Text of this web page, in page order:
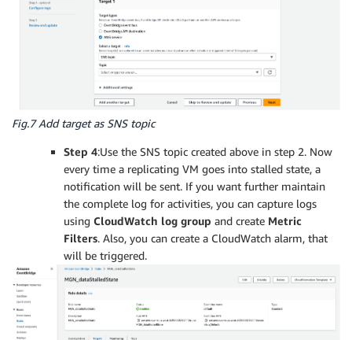
Fig.7 Add target as SNS topic
Step 4:Use the SNS topic created above in step 2. Now
every time a replicating VM goes into stalled state, a
notification will be sent. If you want further maintain
the complete log for activities, you can capture logs
using CloudWatch log group and create Metric
Filters. Also, you can create a CloudWatch alarm, that
will be triggered.